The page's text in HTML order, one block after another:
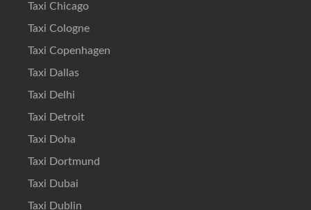
Taxi Chicago
Taxi Cologne
Taxi Copenhagen
Taxi Dallas
Taxi Delhi
Taxi Detroit
Taxi Doha
Taxi Dortmund
Taxi Dubai
Taxi Dublin